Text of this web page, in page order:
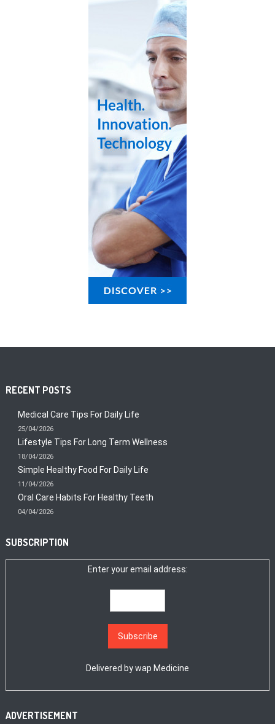
RECENT POSTS
Medical Care Tips For Daily Life
25/04/2026
Lifestyle Tips For Long Term Wellness
18/04/2026
Simple Healthy Food For Daily Life
11/04/2026
Oral Care Habits For Healthy Teeth
04/04/2026
SUBSCRIPTION
Enter your email address:
Delivered bywap Medicine
ADVERTISEMENT